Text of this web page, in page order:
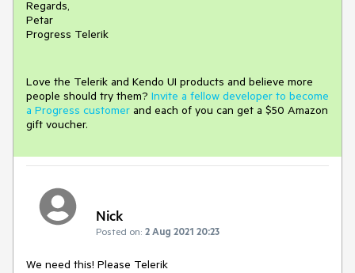
Regards,
Petar
Progress Telerik
Love the Telerik and Kendo UI products and believe more
people should try them? Invite a fellow developer to become
a Progress customer and each of you can get a $50 Amazon
gift voucher.
Nick
Posted on: 2 Aug 2021 20:23
We need this! Please Telerik